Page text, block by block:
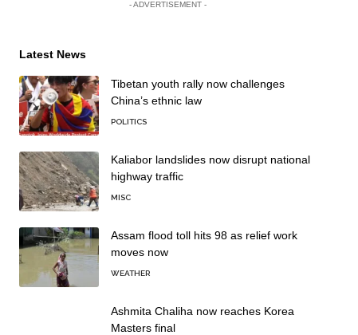
- ADVERTISEMENT -
Latest News
Tibetan youth rally now challenges
China’s ethnic law
POLITICS
Kaliabor landslides now disrupt national
highway traffic
MISC
Assam flood toll hits 98 as relief work
moves now
WEATHER
Ashmita Chaliha now reaches Korea
Masters final